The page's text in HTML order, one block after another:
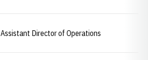
Assistant Director of Operations